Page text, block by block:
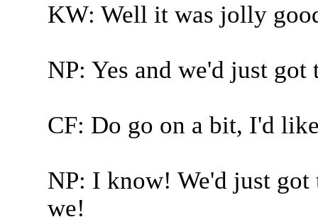
KW: Well it was jolly
NP: Yes and we'd just
CF: Do go on a bit, I'd
NP: I know! We'd just
we!